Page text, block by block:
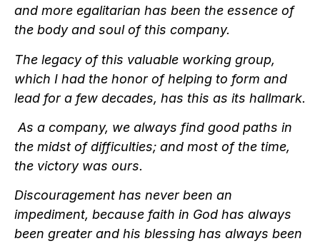
and more egalitarian has been the essence of
the body and soul of this company.
The legacy of this valuable working group,
which I had the honor of helping to form and
lead for a few decades, has this as its hallmark.
As a company, we always find good paths in
the midst of difficulties; and most of the time,
the victory was ours.
Discouragement has never been an
impediment, because faith in God has always
been greater and his blessing has always been